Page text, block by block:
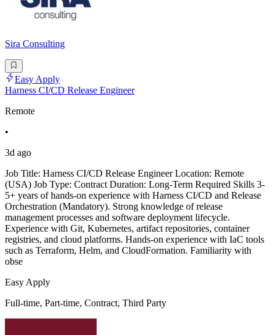
Sira Consulting
Easy Apply
Harness CI/CD Release Engineer
Remote
•
3d ago
Job Title: Harness CI/CD Release Engineer Location: Remote
(USA) Job Type: Contract Duration: Long-Term Required Skills 3-
5+ years of hands-on experience with Harness CI/CD and Release
Orchestration (Mandatory). Strong knowledge of release
management processes and software deployment lifecycle.
Experience with Git, Kubernetes, artifact repositories, container
registries, and cloud platforms. Hands-on experience with IaC tools
such as Terraform, Helm, and CloudFormation. Familiarity with
obse
Easy Apply
Full-time, Part-time, Contract, Third Party